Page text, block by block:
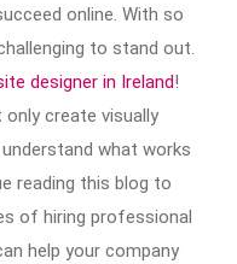
online. With so
to stand out.
designer in Ireland!
create visually
what works
reading this blog to
of hiring professional
help your company